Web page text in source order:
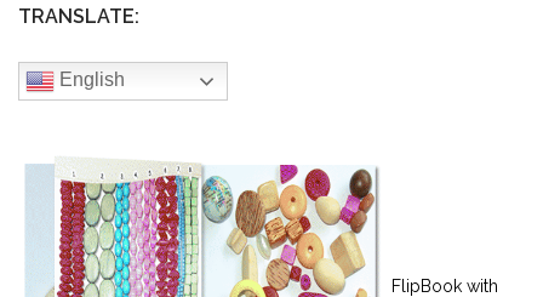
TRANSLATE:
English
FlipBook with